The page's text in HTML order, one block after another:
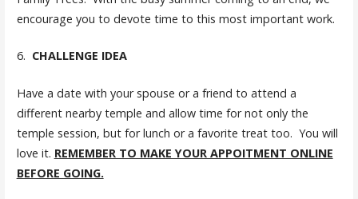
encourage you to devote time to this most important work.
6. CHALLENGE IDEA
Have a date with your spouse or a friend to attend a
different nearby temple and allow time for not only the
temple session, but for lunch or a favorite treat too. You will
love it. REMEMBER TO MAKE YOUR APPOITMENT ONLINE
BEFORE GOING.